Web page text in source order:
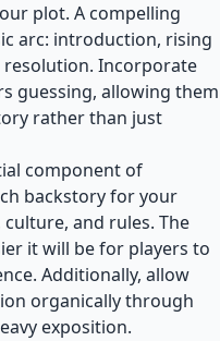
plot. A compelling
arc: introduction, rising
resolution. Incorporate
guessing, allowing them
rather than just
component of
backstory for your
and rules. The
it will be for players to
Additionally, allow
organically through
exposition.